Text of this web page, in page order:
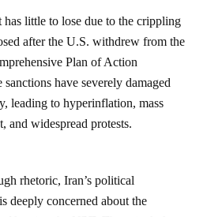
has little to lose due to the crippling
after the U.S. withdrew from the
Plan of Action
have severely damaged
leading to hyperinflation, mass
and widespread protests.
rhetoric, Iran’s political
deeply concerned about the